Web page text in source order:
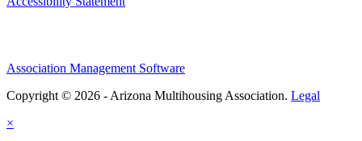
Association Management Software
Copyright © 2026 - Arizona Multihousing Association. Legal
×